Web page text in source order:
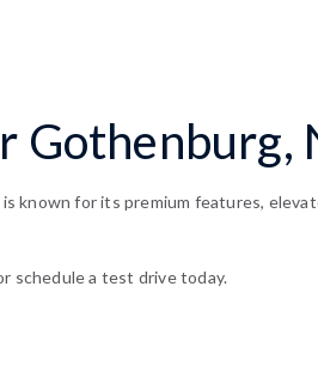
Gothenburg,
known for its premium features,
schedule a test drive today.